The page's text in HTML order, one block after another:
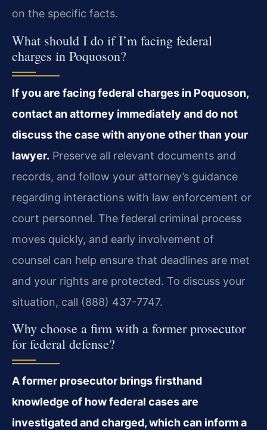
on the specific facts.
What should I do if I’m facing federal
charges in Poquoson?
If you are facing federal charges in Poquoson,
contact an attorney immediately and do not
discuss the case with anyone other than your
lawyer. Preserve all relevant documents and
records, and follow your attorney’s guidance
regarding interactions with law enforcement or
court personnel. The federal criminal process
moves quickly, and early involvement of
counsel can help ensure that deadlines are met
and your rights are protected. To discuss your
situation, call (888) 437-7747.
Why choose a firm with a former prosecutor
for federal defense?
A former prosecutor brings firsthand
knowledge of how federal cases are
investigated and charged, which can inform a